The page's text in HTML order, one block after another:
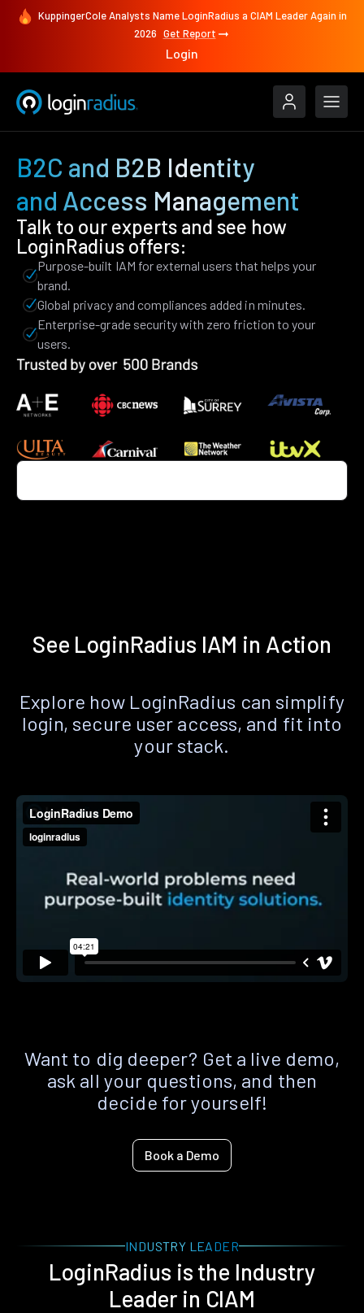
KuppingerCole Analysts Name LoginRadius a CIAM Leader Again in
2026 Get Report
Login
B2C and B2B Identity
and Access Management
Talk to our experts and see how
LoginRadius offers:
Purpose-built IAM for external users that helps your
brand.
Global privacy and compliances added in minutes.
Enterprise-grade security with zero friction to your
users.
See LoginRadius IAM in Action
Explore how LoginRadius can simplify
login, secure user access, and fit into
your stack.
Want to dig deeper? Get a live demo,
ask all your questions, and then
decide for yourself!
Book a Demo
INDUSTRY LEADER
LoginRadius is the Industry
Leader in CIAM